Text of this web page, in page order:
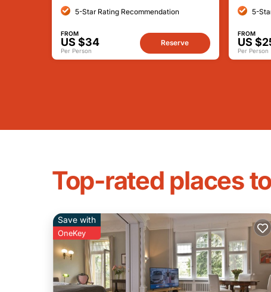
5-Star Rating Recommendation
FROM
US $34
Per Person
Reserve
5-
FROM
US
Per Person
Top-rated places
Save with
OneKey